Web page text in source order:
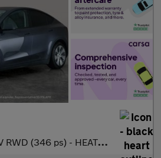
(346 ps) - HEATED STEERING - BLIND SPOT ASSIST - WIFI